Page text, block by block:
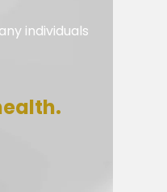
individuals